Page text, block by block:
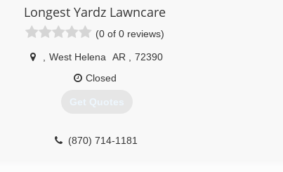
Longest Yardz Lawncare
(0 of 0 reviews)
West Helena AR
72390
Closed
Get Quotes
(870) 714-1181